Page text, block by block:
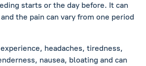
starts or the day before. It can
the pain can vary from one period
headaches, tiredness,
nausea, bloating and can